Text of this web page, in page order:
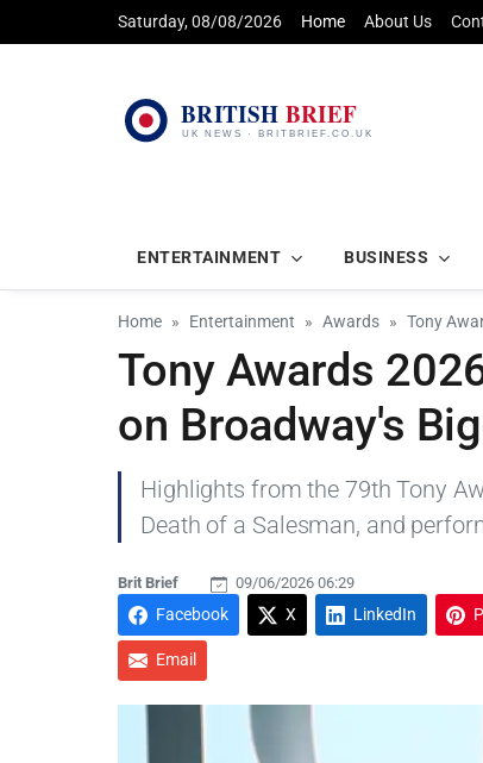
Saturday, 08/08/2026 Home About Us
ENTERTAINMENT BUSINESS
Home Entertainment Awards Tony
Tony Awards
on Broadway's
Highlights from the 79th Tony
Death of a Salesman, and
Brit Brief 09/06/2026 06:29
Facebook X LinkedIn
Email